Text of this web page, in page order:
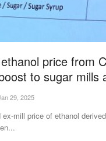
price from
to sugar mills
29, 2025
mill price of ethanol